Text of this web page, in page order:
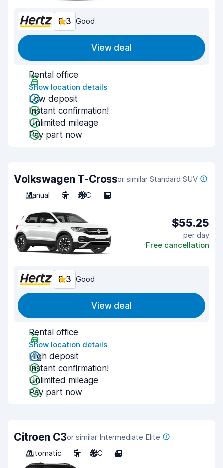
8.3 Good
View deal
Rental office
Show location details
Low deposit
Instant confirmation!
Unlimited mileage
Pay part now
Volkswagen T-Crossor similar Standard SUV
Manual
5 A/C 5
$55.25
per day
Free cancellation
8.3 Good
View deal
Rental office
Show location details
High deposit
Instant confirmation!
Unlimited mileage
Pay part now
Citroen C3or similar Intermediate Elite
Automatic
5 A/C 4